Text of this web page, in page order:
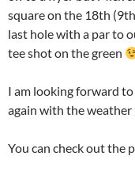
square on the 18th
last hole with a par to
tee shot on the green
I am looking forward
again with the
You can check out the